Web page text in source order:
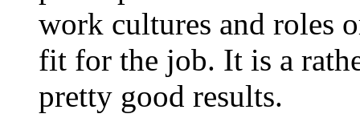
work cultures and roles
fit for the job. It is a
pretty good results.